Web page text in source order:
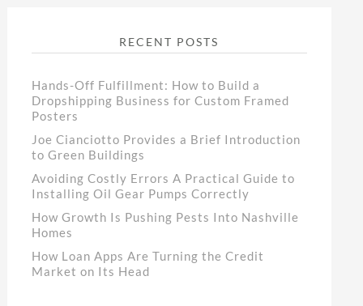
RECENT POSTS
Hands-Off Fulfillment: How to Build a
Dropshipping Business for Custom Framed
Posters
Joe Cianciotto Provides a Brief Introduction
to Green Buildings
Avoiding Costly Errors A Practical Guide to
Installing Oil Gear Pumps Correctly
How Growth Is Pushing Pests Into Nashville
Homes
How Loan Apps Are Turning the Credit
Market on Its Head